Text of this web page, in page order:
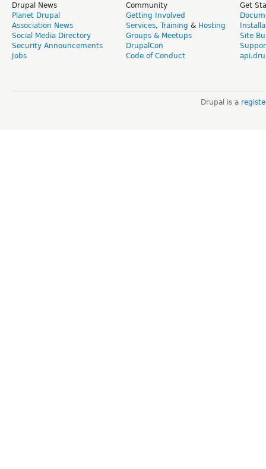
Drupal News
Planet Drupal
Association News
Social Media Directory
Security Announcements
Jobs
Community
Getting Involved
Services, Training & Hosting
Groups & Meetups
DrupalCon
Code of Conduct
Get
Site
Drupal is a